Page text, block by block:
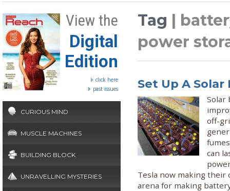
View the
Digital
Edition
click here
past issues
CURIOUS MIND
MUSCLE MACHINES
BUILDING BLOCK
UNRAVELLING MYSTERIES
Tag |
power
Set Up A
Solar
off-
can
Tesla now making
arena for making